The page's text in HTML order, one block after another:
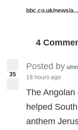
bbc.co.uk/news/a...
4
35
Posted by u/
18 hours ago
The
helped
anthem